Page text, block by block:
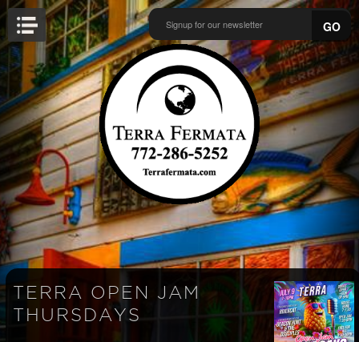
GO
TERRA OPEN JAM
THURSDAYS